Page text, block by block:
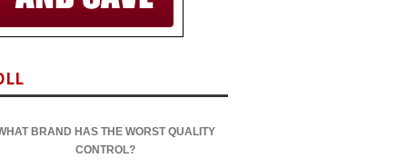
BRAND HAS THE WORST QUALITY
CONTROL?